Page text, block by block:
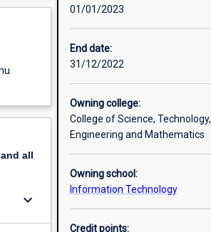
all
keyboard_arrow_down
01/01/2023
End date:
31/12/2022
Owning college:
College of Science, Technology,
Engineering and Mathematics
Owning school:
Information Technology
Credit points: